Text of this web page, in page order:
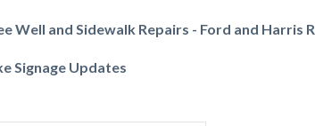
Well and Sidewalk Repairs - Ford and Harris
Signage Updates